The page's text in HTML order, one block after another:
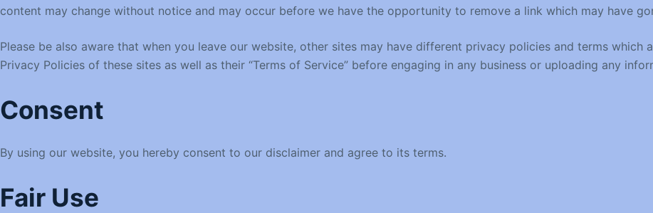
content may change without notice and may occur before we have the opportunity to remove a link which may have
Please be also aware that when you leave our website, other sites may have different privacy policies and terms which
Privacy Policies of these sites as well as their “Terms of Service” before engaging in any business or uploading any
Consent
By using our website, you hereby consent to our disclaimer and agree to its terms.
Fair Use